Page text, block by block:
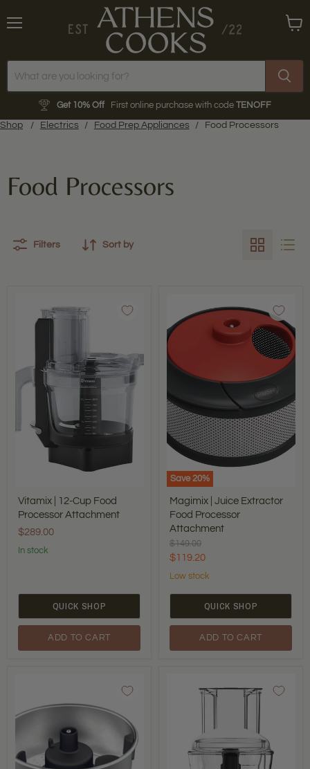
Get 10% Off First online purchase with code TENOFF
Shop / Electrics / Food Prep Appliances / Food Processors
Food Processors
Filters Sort by
Attachment
Vitamix | 12-Cup Food
Processor Attachment
$289.00
In stock
QUICK SHOP
ADD TO CART
Save20%
Juice
Extractor
Food
Processor
Attachment
Magimix | Juice Extractor
Food Processor
Attachment
Original
price
$149.00
Current
price
$119.20
Low stock
QUICK SHOP
ADD TO CART
+